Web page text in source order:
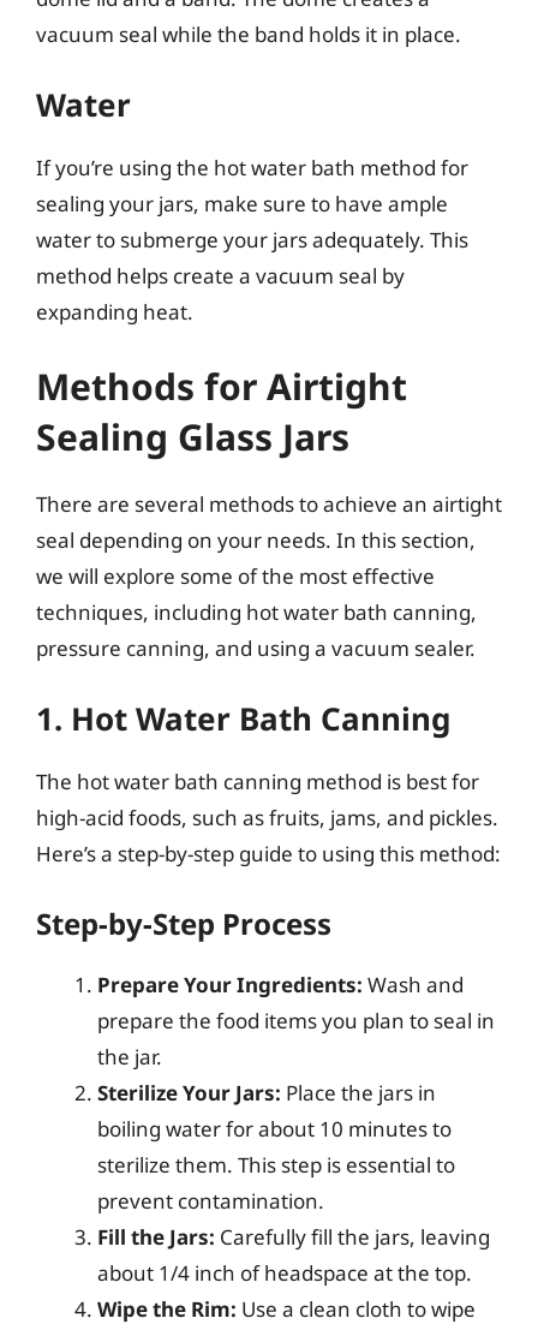
vacuum seal while the band holds it in place.
Water
If you’re using the hot water bath method for
sealing your jars, make sure to have ample
water to submerge your jars adequately. This
method helps create a vacuum seal by
expanding heat.
Methods for Airtight
Sealing Glass Jars
There are several methods to achieve an airtight
seal depending on your needs. In this section,
we will explore some of the most effective
techniques, including hot water bath canning,
pressure canning, and using a vacuum sealer.
1. Hot Water Bath Canning
The hot water bath canning method is best for
high-acid foods, such as fruits, jams, and pickles.
Here’s a step-by-step guide to using this method:
Step-by-Step Process
Prepare Your Ingredients: Wash and
prepare the food items you plan to seal in
the jar.
Sterilize Your Jars: Place the jars in
boiling water for about 10 minutes to
sterilize them. This step is essential to
prevent contamination.
Fill the Jars: Carefully fill the jars, leaving
about 1/4 inch of headspace at the top.
Wipe the Rim: Use a clean cloth to wipe